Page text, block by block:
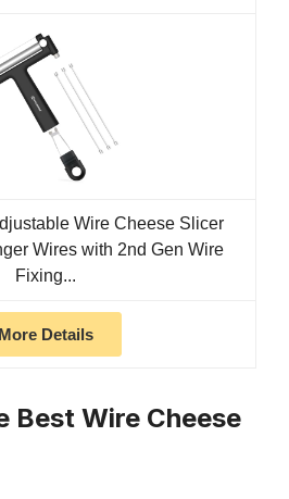
Wire Cheese Slicer
Wires with 2nd Gen Wire
Fixing...
More Details
Best Wire Cheese